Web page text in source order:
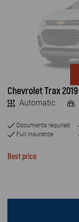
Chevrolet Trax 2019
Automatic
Documents required
Full insurance
Best price